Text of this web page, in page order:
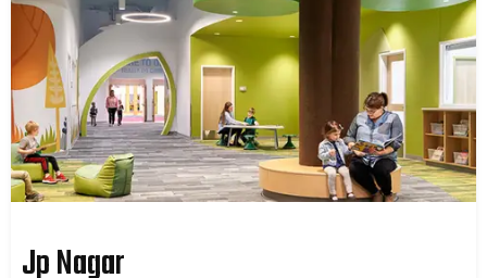
Jp Nagar